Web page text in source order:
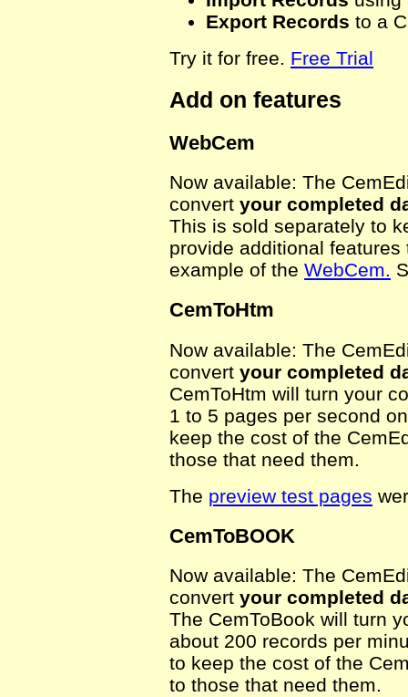
Export Records to a
Try it for free. Free Trial
Add on features
WebCem
Now available: The
convert your completed
This is sold separately to
provide additional
example of the WebCem.
CemToHtm
Now available: The
convert your completed
CemToHtm will turn your
1 to 5 pages per second
keep the cost of the
those that need them.
The preview test pages
CemToBOOK
Now available: The
convert your completed
The CemToBook will turn
about 200 records per
to keep the cost of the
to those that need them.